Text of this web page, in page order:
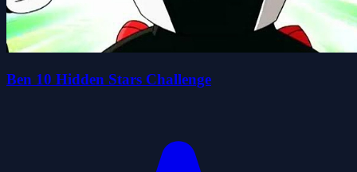
Ben 10 Hidden Stars Challenge